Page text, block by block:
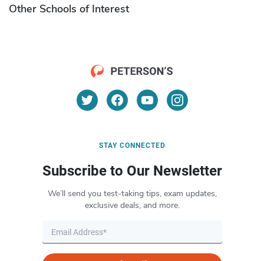
Other Schools of Interest
STAY CONNECTED
Subscribe to Our Newsletter
We’ll send you test-taking tips, exam updates,
exclusive deals, and more.